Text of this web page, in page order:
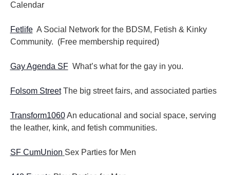
Calendar
FetlifeA Social Network for the BDSM, Fetish & Kinky
Community. (Free membership required)
Gay Agenda SFWhat’s what for the gay in you.
Folsom StreetThe big street fairs, and associated parties
Transform1060An educational and social space, serving
the leather, kink, and fetish communities.
SF CumUnion Sex Parties for Men